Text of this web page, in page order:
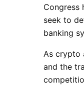
Congress
seek to
banking
As crypto
and the